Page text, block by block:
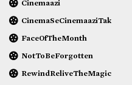
Cinemaazi
CinemaSeCinemaaziTak
FaceOfTheMonth
NotToBeForgotten
RewindReliveTheMagic